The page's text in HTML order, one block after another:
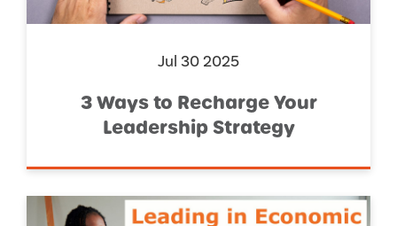
Jul 30 2025
3 Ways to Recharge Your
Leadership Strategy